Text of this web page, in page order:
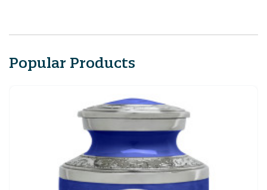
Popular Products